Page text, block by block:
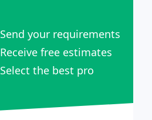
Send your requirements
Receive free estimates
Select the best pro